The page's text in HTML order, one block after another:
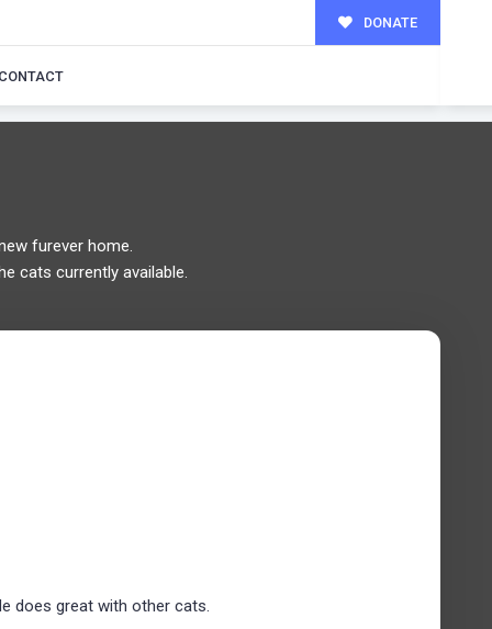
DONATE
furever home.
cats currently available.
does great with other cats.